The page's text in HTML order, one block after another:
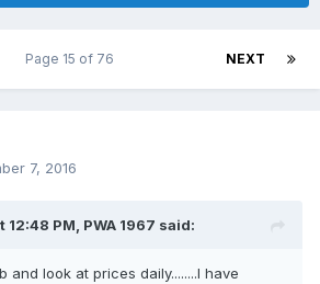
NEXT
Page 15 of 76
7, 2016
12:48 PM, PWA 1967 said:
and look at prices daily........I have